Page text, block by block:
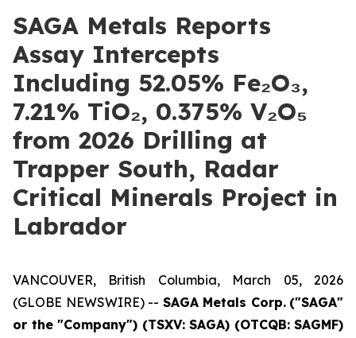
SAGA Metals Reports
Assay Intercepts
Including 52.05% Fe₂O₃,
7.21% TiO₂, 0.375% V₂O₅
from 2026 Drilling at
Trapper South, Radar
Critical Minerals Project in
Labrador
VANCOUVER, British Columbia, March 05, 2026
(GLOBE NEWSWIRE) -- SAGA Metals Corp. ("SAGA"
or the "Company") (TSXV: SAGA) (OTCQB: SAGMF)